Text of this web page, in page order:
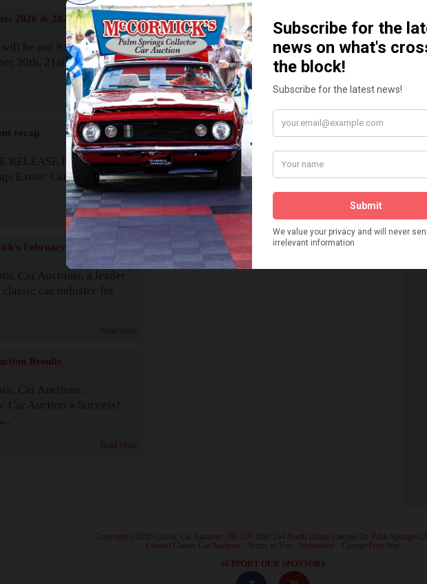
READ MORE
2026 & 2027
be our 81st event. The
20th, 21st & 22nd. Our
Read More
recap
RELEASE Palm Springs,
Exotic Car Auctions is
Read More
February 2025
Car Auctions, a leader
car industry for
Read More
Results
Car Auctions:
Car Auction a Success!
Read More
How We Got Started!
Watch on YouTube
Visit our YouTube Page
· Copyright ©2026 Classic Car Auctions 760.320.3290 244 North Indian Canyon Dr. Palm Springs
Contact Classic Car Auctions Terms of Use Webmaster Change Font Size
SUPPORT OUR SPONSORS